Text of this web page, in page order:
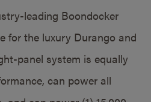
leading Boondocker
for the luxury Durango and
panel system is equally
can power all